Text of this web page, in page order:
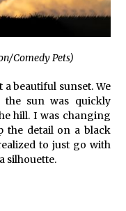
Comedy Pets)
beautiful sunset. We
sun was quickly
hill. I was changing
the detail on a black
to just go with
silhouette.